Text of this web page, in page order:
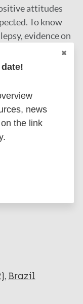
attitudes
To know
evidence on
with epilepsy
Brazil
news
the link